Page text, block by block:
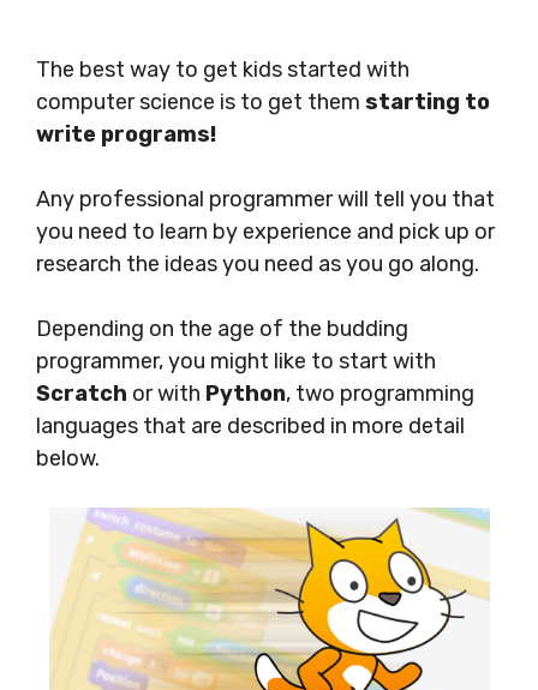
The best way to get kids started with
computer science is to get them starting to
write programs!
Any professional programmer will tell you that
you need to learn by experience and pick up or
research the ideas you need as you go along.
Depending on the age of the budding
programmer, you might like to start with
Scratch or with Python, two programming
languages that are described in more detail
below.